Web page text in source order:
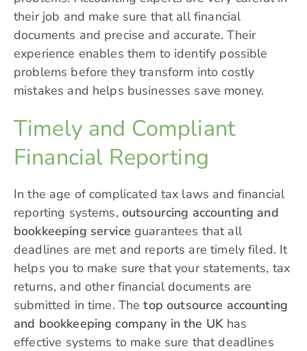
their job and make sure that all financial
documents and precise and accurate. Their
experience enables them to identify possible
problems before they transform into costly
mistakes and helps businesses save money.
Timely and Compliant
Financial Reporting
In the age of complicated tax laws and financial
reporting systems, outsourcing accounting and
bookkeeping service guarantees that all
deadlines are met and reports are timely filed. It
helps you to make sure that your statements, tax
returns, and other financial documents are
submitted in time. Thetop outsource accounting
and bookkeeping company in the UKhas
effective systems to make sure that deadlines